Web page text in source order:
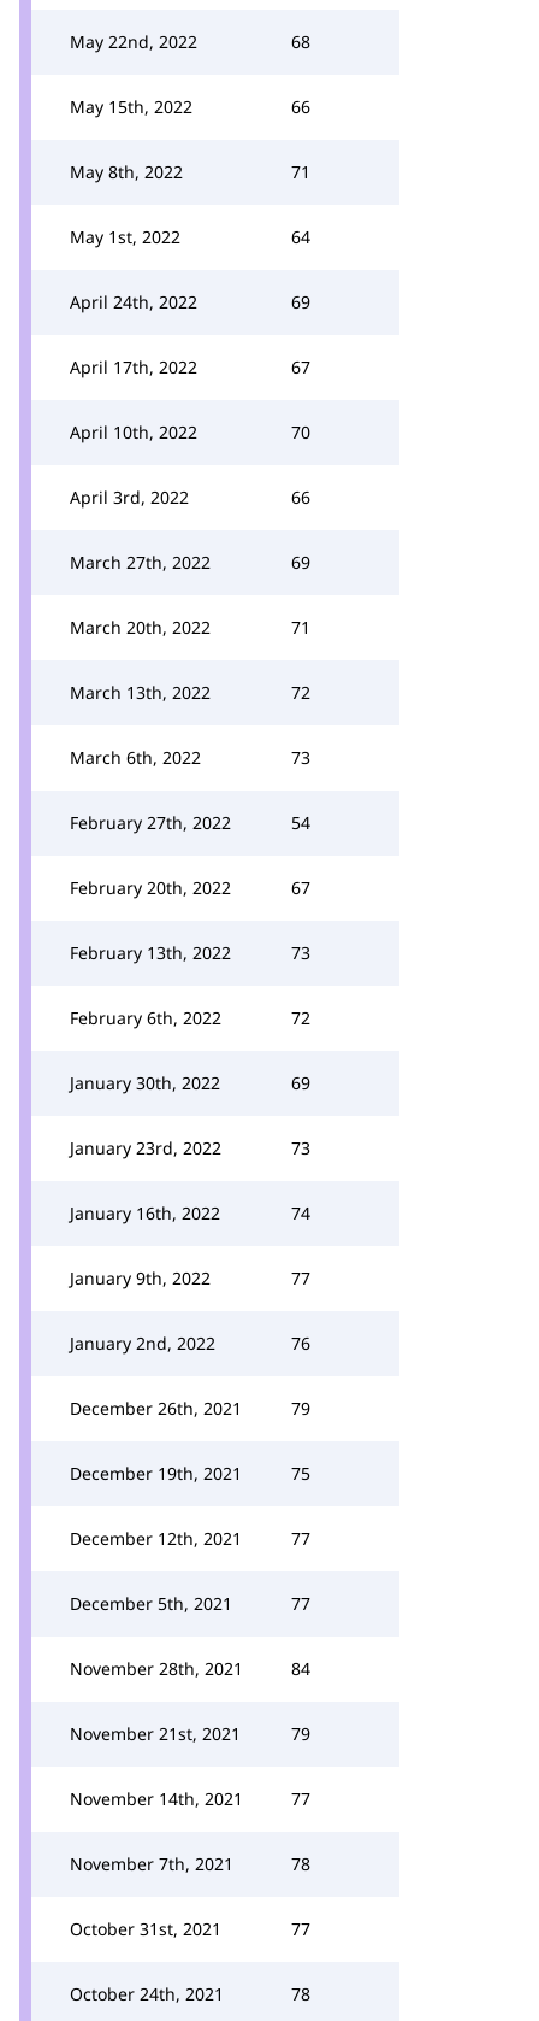
May 22nd, 2022 68
May 15th, 2022 66
May 8th, 2022 71
May 1st, 2022 64
April 24th, 2022 69
April 17th, 2022 67
April 10th, 2022 70
April 3rd, 2022 66
March 27th, 2022 69
March 20th, 2022 71
March 13th, 2022 72
March 6th, 2022 73
February 27th, 2022 54
February 20th, 2022 67
February 13th, 2022 73
February 6th, 2022 72
January 30th, 2022 69
January 23rd, 2022 73
January 16th, 2022 74
January 9th, 2022 77
January 2nd, 2022 76
December 26th, 2021 79
December 19th, 2021 75
December 12th, 2021 77
December 5th, 2021 77
November 28th, 2021 84
November 21st, 2021 79
November 14th, 2021 77
November 7th, 2021 78
October 31st, 2021 77
October 24th, 2021 78